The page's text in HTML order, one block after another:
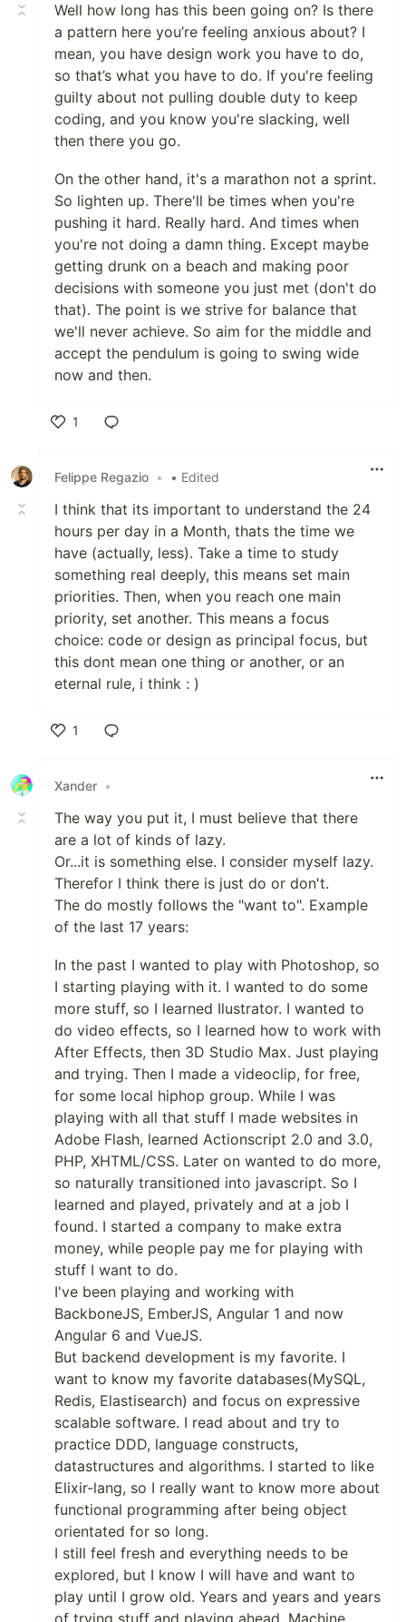
Well how long has this been going on? Is there
a pattern here you’re feeling anxious about? I
mean, you have design work you have to do,
so that’s what you have to do. If you're feeling
guilty about not pulling double duty to keep
coding, and you know you're slacking, well
then there you go.
On the other hand, it's a marathon not a sprint.
So lighten up. There'll be times when you're
pushing it hard. Really hard. And times when
you're not doing a damn thing. Except maybe
getting drunk on a beach and making poor
decisions with someone you just met (don't do
that). The point is we strive for balance that
we'll never achieve. So aim for the middle and
accept the pendulum is going to swing wide
now and then.
1
Felippe Regazio • • Edited
I think that its important to understand the 24
hours per day in a Month, thats the time we
have (actually, less). Take a time to study
something real deeply, this means set main
priorities. Then, when you reach one main
priority, set another. This means a focus
choice: code or design as principal focus, but
this dont mean one thing or another, or an
eternal rule, i think : )
1
Xander •
The way you put it, I must believe that there
are a lot of kinds of lazy.
Or...it is something else. I consider myself lazy.
Therefor I think there is just do or don't.
The do mostly follows the "want to". Example
of the last 17 years:
In the past I wanted to play with Photoshop, so
I starting playing with it. I wanted to do some
more stuff, so I learned Ilustrator. I wanted to
do video effects, so I learned how to work with
After Effects, then 3D Studio Max. Just playing
and trying. Then I made a videoclip, for free,
for some local hiphop group. While I was
playing with all that stuff I made websites in
Adobe Flash, learned Actionscript 2.0 and 3.0,
PHP, XHTML/CSS. Later on wanted to do more,
so naturally transitioned into javascript. So I
learned and played, privately and at a job I
found. I started a company to make extra
money, while people pay me for playing with
stuff I want to do.
I've been playing and working with
BackboneJS, EmberJS, Angular 1 and now
Angular 6 and VueJS.
But backend development is my favorite. I
want to know my favorite databases(MySQL,
Redis, Elastisearch) and focus on expressive
scalable software. I read about and try to
practice DDD, language constructs,
datastructures and algorithms. I started to like
Elixir-lang, so I really want to know more about
functional programming after being object
orientated for so long.
I still feel fresh and everything needs to be
explored, but I know I will have and want to
play until I grow old. Years and years and years